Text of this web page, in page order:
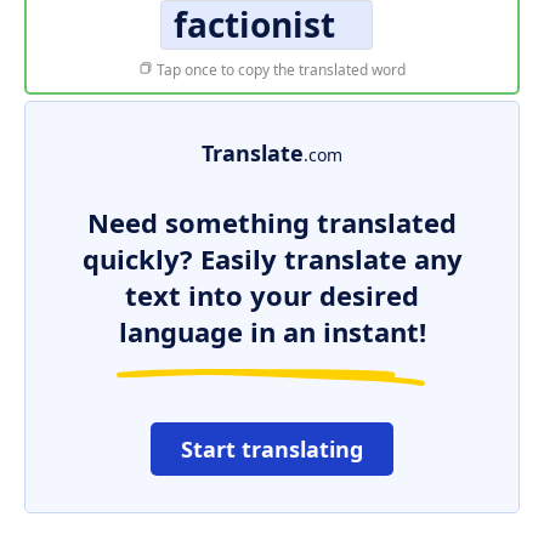
factionist
Tap once to copy the translated word
Translate.com
Need something translated
quickly? Easily translate any
text into your desired
language in an instant!
Start translating